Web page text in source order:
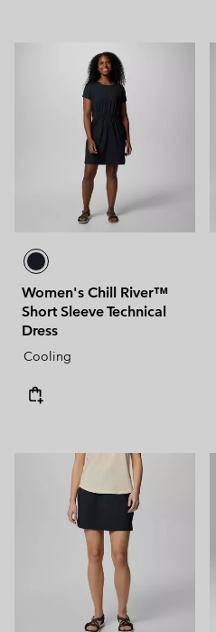
Women's Chill River™
Short Sleeve Technical
Dress
Cooling